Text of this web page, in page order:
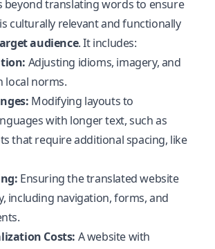
beyond translating words to ensure
culturally relevant and functionally
audience. It includes:
Adjusting idioms, imagery, and
local norms.
Modifying layouts to
with longer text, such as
that require additional spacing, like
Ensuring thetranslated website
including navigation, forms, and
Costs: A website with